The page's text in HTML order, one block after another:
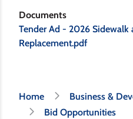
Documents
Tender Ad - 2026 Sidewalk
Replacement.pdf
Breadcrumb
Home
Business &
Bid Opportunities